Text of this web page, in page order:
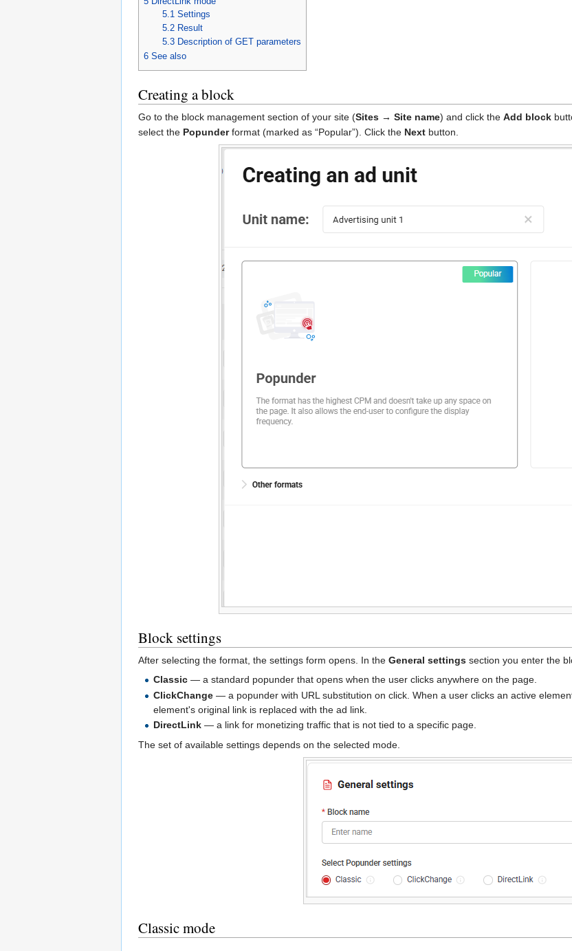
5.1 Settings
5.2 Result
5.3 Description of GET parameters
6 See also
Creating a block
Go to the block management section of your site (Sites → Site name) and click the Add block
select the Popunderformat (marked as “Popular”). Click the Next button.
Block settings
After selecting the format, the settings form opens. In the General settings section you enter the
Classic — a standard popunder that opens when the user clicks anywhere on the page.
ClickChange — a popunder with URL substitution on click. When a user clicks an active
element's original link is replaced with the ad link.
DirectLink — a link for monetizing traffic that is not tied to a specific page.
The set of available settings depends on the selected mode.
Classic mode